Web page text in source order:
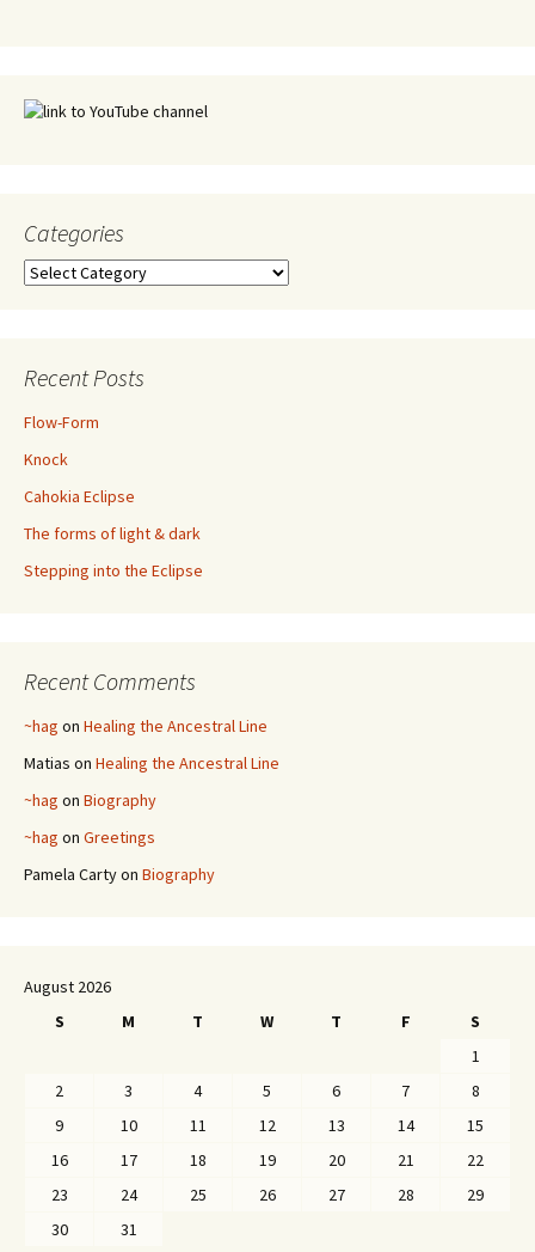
Categories
Categories
Recent Posts
Flow-Form
Knock
Cahokia Eclipse
The forms of light & dark
Stepping into the Eclipse
Recent Comments
~hag on Healing the Ancestral Line
Matias on Healing the Ancestral Line
~hag on Biography
~hag on Greetings
Pamela Cartyon Biography
August 2026
S
M T W T F
S
1
2
3 4 5 6 7
8
9
10 11 12 13 14
15
16
17 18 19 20 21
22
23
24 25 26 27 28
29
30
31